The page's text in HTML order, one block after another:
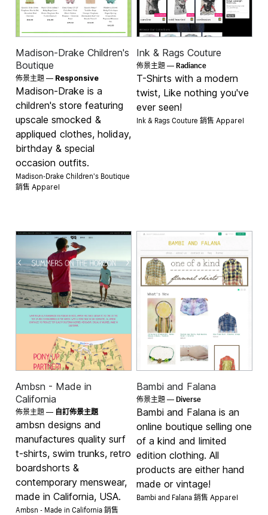
Madison-Drake Children's
Boutique
佈景主題 — Responsive
Madison-Drake is a
children's store featuring
upscale smocked &
appliqued clothes, holiday,
birthday & special
occasion outfits.
Madison-Drake Children's Boutique
銷售 Apparel
Ink & Rags Couture
佈景主題 — Radiance
T-Shirts with a modern
twist, Like nothing you've
ever seen!
Ink & Rags Couture 銷售 Apparel
Ambsn - Made in
California
佈景主題 — 自訂佈景主題
ambsn designs and
manufactures quality surf
t-shirts, swim trunks, retro
boardshorts &
contemporary menswear,
made in California, USA.
Ambsn - Made in California 銷售
Bambi and Falana
佈景主題 — Diverse
Bambi and Falana is an
online boutique selling one
of a kind and limited
edition clothing. All
products are either hand
made or vintage!
Bambi and Falana 銷售 Apparel